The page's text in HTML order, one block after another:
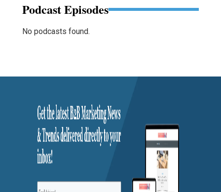
Podcast Episodes
No podcasts found.